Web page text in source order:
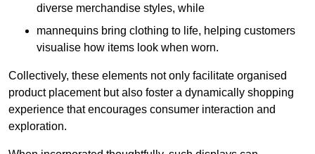
diverse merchandise styles, while
mannequins bring clothing to life, helping customers
visualise how items look when worn.
Collectively, these elements not only facilitate organised
product placement but also foster a dynamically shopping
experience that encourages consumer interaction and
exploration.